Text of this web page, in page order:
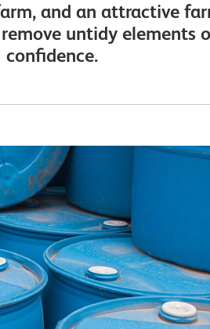
and an attractive
untidy elements